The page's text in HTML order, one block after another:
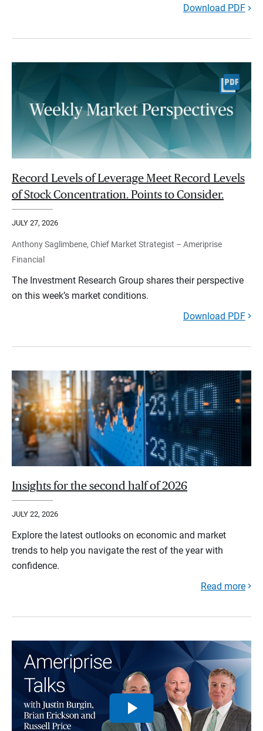
Download PDF
Record Levels of Leverage Meet Record Levels
of Stock Concentration. Points to Consider.
JULY 27, 2026
Anthony Saglimbene, Chief Market Strategist – Ameriprise
Financial
The Investment Research Group shares their perspective
on this week’s market conditions.
Download PDF
Insights for the second half of 2026
JULY 22, 2026
Explore the latest outlooks on economic and market
trends to help you navigate the rest of the year with
confidence.
Read more